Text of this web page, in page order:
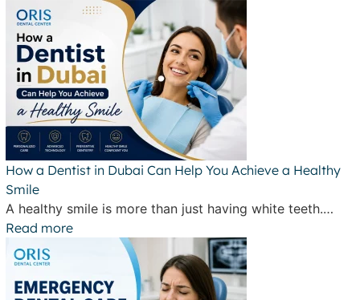
How a Dentist in Dubai Can Help You Achieve a Healthy
Smile
A healthy smile is more than just having white teeth.…
Read more